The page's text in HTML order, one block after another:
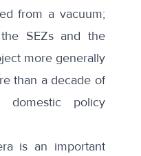
from a vacuum;
SEZs and the
more generally
than a decade of
domestic policy
is an important